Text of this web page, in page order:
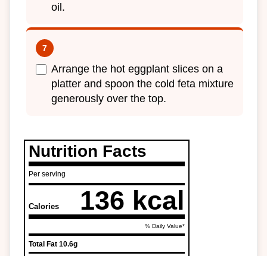
oil.
Arrange the hot eggplant slices on a
platter and spoon the cold feta mixture
generously over the top.
Nutrition Facts
Per serving
Calories 136 kcal
% Daily Value*
Total Fat 10.6g